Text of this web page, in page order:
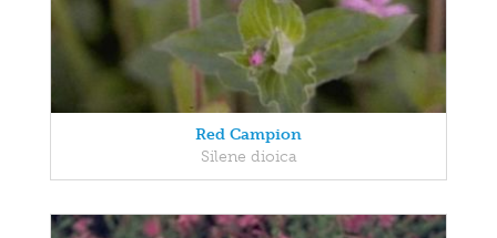
Red Campion
Silene dioica